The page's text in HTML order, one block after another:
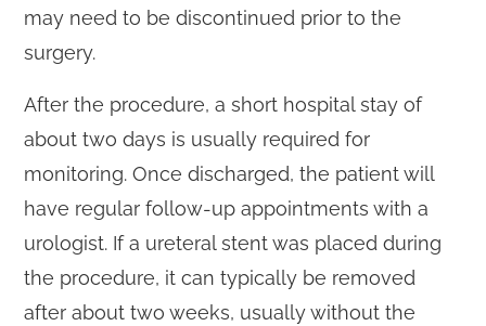
may need to be discontinued prior to the
surgery.
After the procedure, a short hospital stay of
about two days is usually required for
monitoring. Once discharged, the patient will
have regular follow-up appointments with a
urologist. If a ureteral stent was placed during
the procedure, it can typically be removed
after about two weeks, usually without the